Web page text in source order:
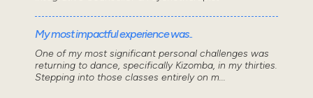
My most impactful experience was..
One of my most significant personal challenges was
returning to dance, specifically Kizomba, in my thirties.
Stepping into those classes entirely on m...